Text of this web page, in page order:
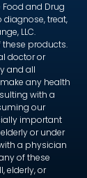
and Drug
treat,
LLC.
products.
doctor or
and all
any health
with a
our
important
or under
a physician
of these
elderly, or